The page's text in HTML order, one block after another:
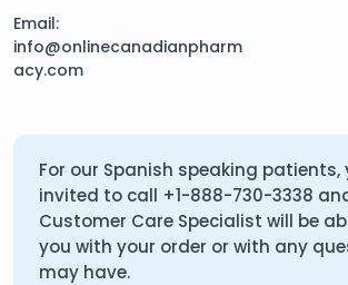
Email:
info@onlinecanadianpharm
acy.com
For our Spanish speaking patients,
invited to call +1-888-730-3338
Customer Care Specialist will be
you with your order or with any
may have.